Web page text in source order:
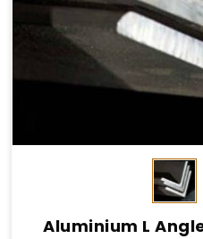
Aluminium L